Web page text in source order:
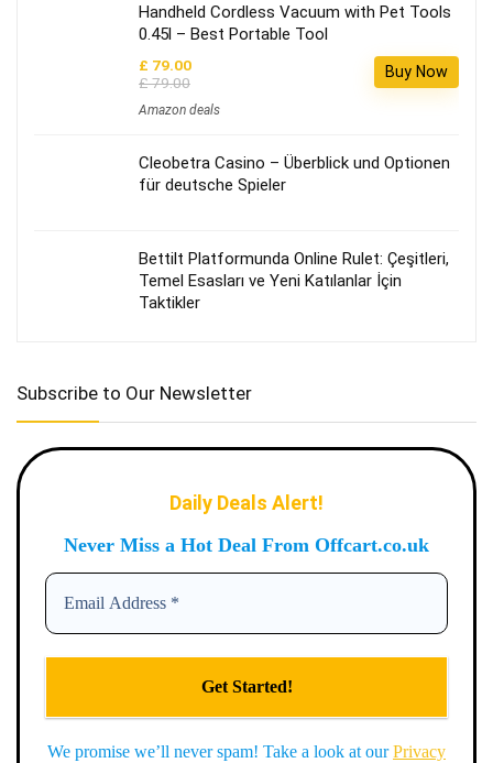
Handheld Cordless Vacuum with Pet Tools
0.45l – Best Portable Tool
£ 79.00
£ 79.00
Amazon deals
Buy Now
Cleobetra Casino – Überblick und Optionen
für deutsche Spieler
Bettilt Platformunda Online Rulet: Çeşitleri,
Temel Esasları ve Yeni Katılanlar İçin
Taktikler
Subscribe to Our Newsletter
Daily Deals Alert!
Never Miss a Hot Deal From Offcart.co.uk
We promise we’ll never spam! Take a look at ourPrivacy